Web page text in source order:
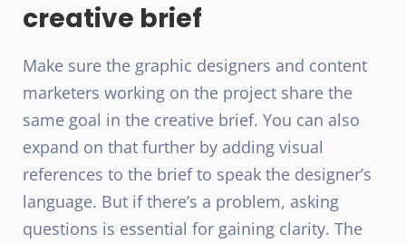
creative brief
Make sure the graphic designers and content
marketers working on the project share the
same goal in the creative brief. You can also
expand on that further by adding visual
references to the brief to speak the designer’s
language. But if there’s a problem, asking
questions is essential for gaining clarity. The